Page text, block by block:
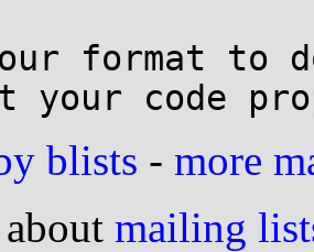
format to
blists - more
mailing